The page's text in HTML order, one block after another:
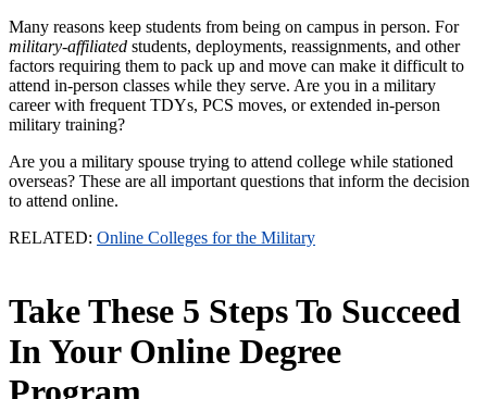
Many reasons keep students from being on campus in person. For
military-affiliated students, deployments, reassignments, and other
factors requiring them to pack up and move can make it difficult to
attend in-person classes while they serve. Are you in a military
career with frequent TDYs, PCS moves, or extended in-person
military training?
Are you a military spouse trying to attend college while stationed
overseas? These are all important questions that inform the decision
to attend online.
RELATED: Online Colleges for the Military
Take These 5 Steps To Succeed
In Your Online Degree
Program